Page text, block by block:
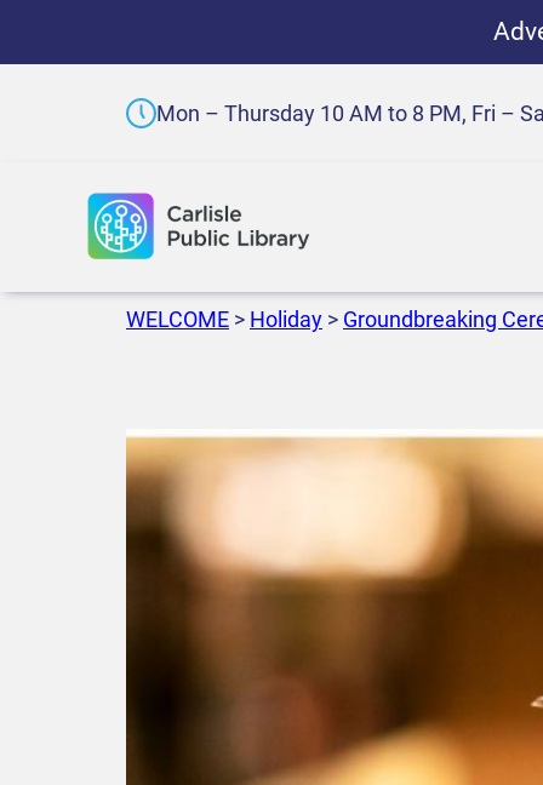
Mon – Thursday 10 AM to 8 PM, Fri –
WELCOME > Holiday > Groundbreaking